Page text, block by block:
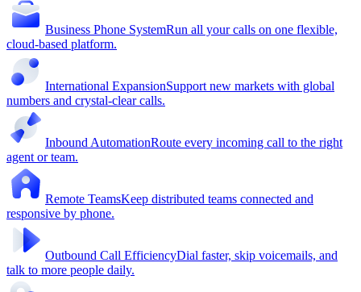
Business Phone SystemRun all your calls on one flexible,
cloud-based platform.
International ExpansionSupport new markets with global
numbers and crystal-clear calls.
Inbound AutomationRoute every incoming call to the right
agent or team.
Remote TeamsKeep distributed teams connected and
responsive by phone.
Outbound Call EfficiencyDial faster, skip voicemails, and
talk to more people daily.